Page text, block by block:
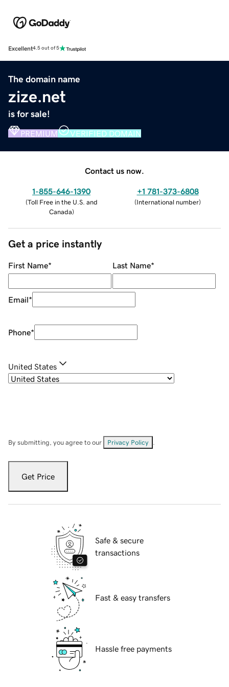
Excellent4.5 out of 5
The domain name
zize.net
is for sale!
PREMIUM VERIFIED DOMAIN
Contact us now.
1-855-646-1390
(Toll Free in the U.S. and
Canada)
+1 781-373-6808
(International number)
Get a price instantly
First Name* Last Name*
Email*
Phone*
United States
By submitting, you agree to our Privacy Policy
Get Price
Safe & secure
transactions
Fast & easy transfers
Hassle free payments